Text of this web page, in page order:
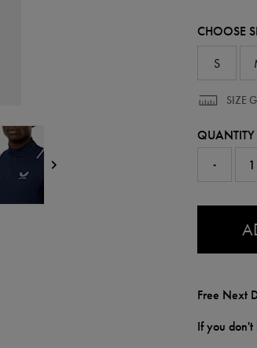
top-
CHOOSE
S
SIZE
QUANTITY
-
Free Next
If you